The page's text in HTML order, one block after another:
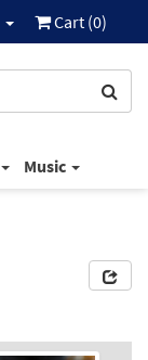
Cart (0)
Music